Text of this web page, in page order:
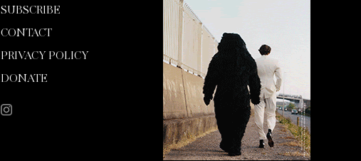
SUBSCRIBE
CONTACT
PRIVACY POLICY
DONATE